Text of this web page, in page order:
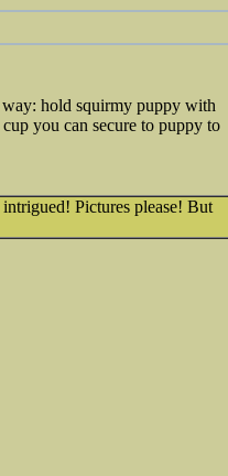
way: hold squirmy puppy with
you can secure to puppy to
Pictures please! But